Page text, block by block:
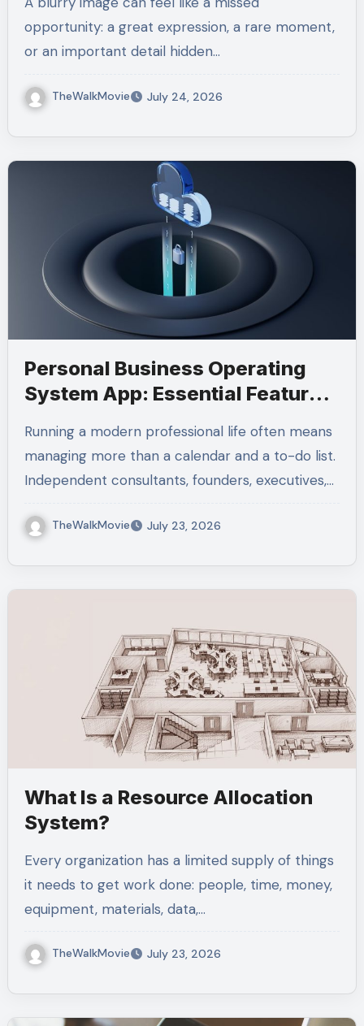
opportunity: a great expression, a rare moment,
or an important detail hidden…
TheWalkMovie July 24, 2026
Personal Business Operating
System App: Essential Features
Running a modern professional life often means
managing more than a calendar and a to-do list.
Independent consultants, founders, executives,…
TheWalkMovie July 23, 2026
What Is a Resource Allocation
System?
Every organization has a limited supply of things
it needs to get work done: people, time, money,
equipment, materials, data,…
TheWalkMovie July 23, 2026